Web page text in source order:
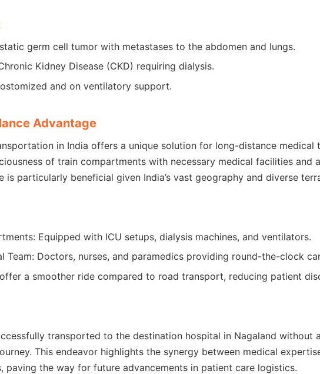
germ cell tumor with metastases to the abdomen and lungs.
Kidney Disease (CKD) requiring dialysis.
and on ventilatory support.
Advantage
in India offers a unique solution for long-distance medical
of train compartments with necessary medical facilities and
is particularly beneficial given India’s vast geography and diverse
Equipped with ICU setups, dialysis machines, and ventilators.
Team: Doctors, nurses, and paramedics providing round-the-clock
a smoother ride compared to road transport, reducing patient
transported to the destination hospital in Nagaland without
This endeavor highlights the synergy between medical
paving the way for future advancements in patient care logistics.